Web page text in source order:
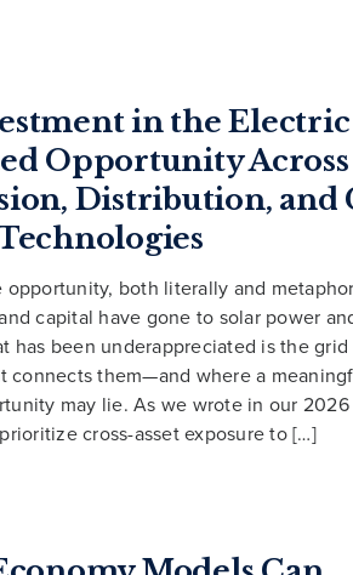
in the
Opportunity Across
Distribution, and
opportunity, both literally and
capital have gone to solar power
has been underappreciated is the grid
connects them—and where a
may lie. As we wrote in our
cross-asset exposure to […]